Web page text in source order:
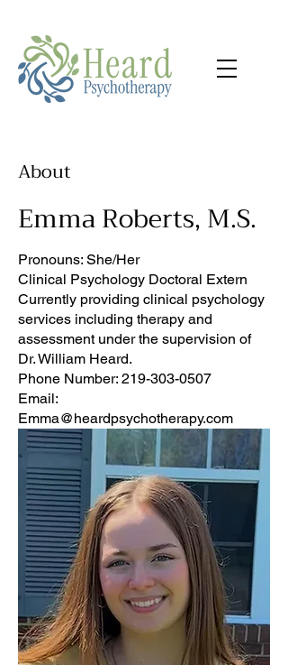
About
Emma Roberts, M.S.
Pronouns: She/Her
Clinical Psychology Doctoral Extern
Currently providing clinical psychology
services including therapy and
assessment under the supervision of
Dr. William Heard.
Phone Number: 219-303-0507
Email:
Emma@heardpsychotherapy.com